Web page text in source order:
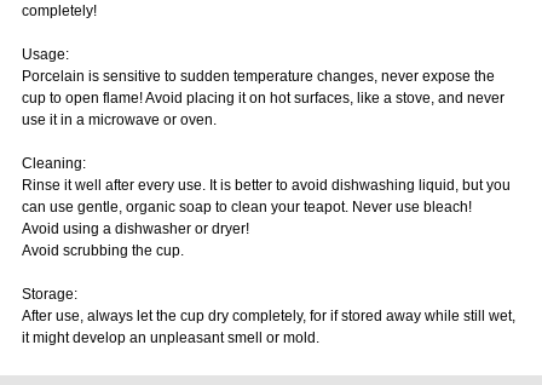
completely!
Usage:
Porcelain is sensitive to sudden temperature changes, never expose the
cup to open flame! Avoid placing it on hot surfaces, like a stove, and never
use it in a microwave or oven.
Cleaning:
Rinse it well after every use. It is better to avoid dishwashing liquid, but you
can use gentle, organic soap to clean your teapot. Never use bleach!
Avoid using a dishwasher or dryer!
Avoid scrubbing the cup.
Storage:
After use, always let the cup dry completely, for if stored away while still wet,
it might develop an unpleasant smell or mold.